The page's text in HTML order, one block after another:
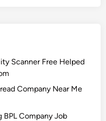
Scanner Free Helped
Company Near Me
BPL Company Job